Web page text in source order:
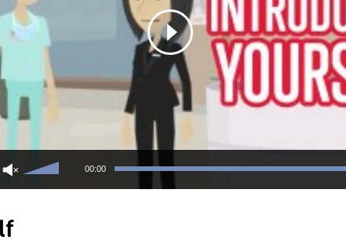
Up/Down
00:00